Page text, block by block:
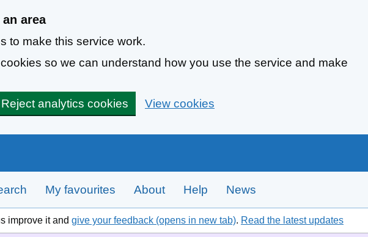
area
to make this service work.
so we can understand how you use the service and make
Reject analytics cookies View cookies
My favourites About Help News
improve it and give your feedback (opens in new tab). Read the latest updates